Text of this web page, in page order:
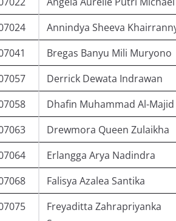
Annindya Sheeva
Bregas Banyu Mili Muryono
Derrick Dewata Indrawan
Dhafin Muhammad Al-Majid
Drewmora Queen Zulaikha
Erlangga Arya Nadindra
Falisya Azalea Santika
Freyaditta Zahrapriyanka